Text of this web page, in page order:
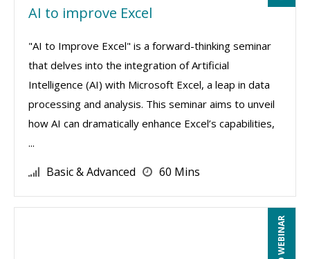
AI to improve Excel
"AI to Improve Excel" is a forward-thinking seminar
that delves into the integration of Artificial
Intelligence (AI) with Microsoft Excel, a leap in data
processing and analysis. This seminar aims to unveil
how AI can dramatically enhance Excel’s capabilities,
...
Basic & Advanced 60 Mins